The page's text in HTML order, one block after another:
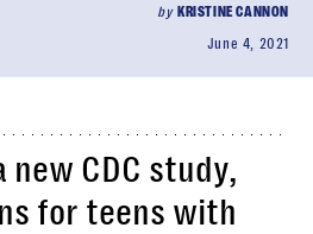
by KRISTINE CANNON
June 4, 2021
CDC study,
for teens with